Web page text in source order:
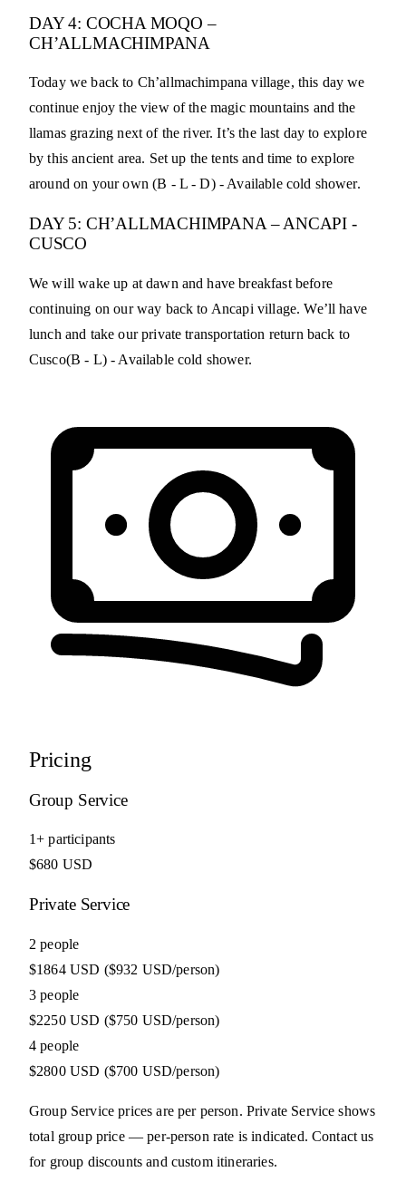
DAY 4: COCHA MOQO –
CH’ALLMACHIMPANA
Today we back to Ch’allmachimpana village, this day we
continue enjoy the view of the magic mountains and the
llamas grazing next of the river. It’s the last day to explore
by this ancient area. Set up the tents and time to explore
around on your own (B - L - D) - Available cold shower.
DAY 5: CH’ALLMACHIMPANA – ANCAPI -
CUSCO
We will wake up at dawn and have breakfast before
continuing on our way back to Ancapi village. We’ll have
lunch and take our private transportation return back to
Cusco(B - L) - Available cold shower.
Pricing
Group Service
1+ participants
$680 USD
Private Service
2 people
$1864 USD ($932 USD/person)
3 people
$2250 USD ($750 USD/person)
4 people
$2800 USD ($700 USD/person)
Group Service prices are per person. Private Service shows
total group price — per-person rate is indicated. Contact us
for group discounts and custom itineraries.